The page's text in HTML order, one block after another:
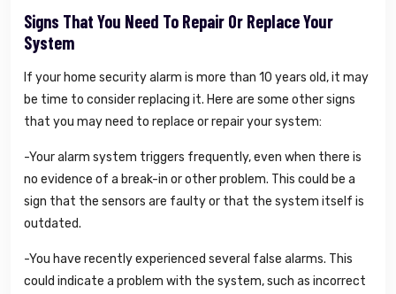
Signs That You Need To Repair Or Replace Your
System
If your home security alarm is more than 10 years old, it may
be time to consider replacing it. Here are some other signs
that you may need to replace or repair your system:
-Your alarm system triggers frequently, even when there is
no evidence of a break-in or other problem. This could be a
sign that the sensors are faulty or that the system itself is
outdated.
-You have recently experienced several false alarms. This
could indicate a problem with the system, such as incorrect